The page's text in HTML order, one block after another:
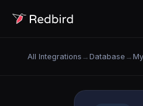
All Integrations → Database →